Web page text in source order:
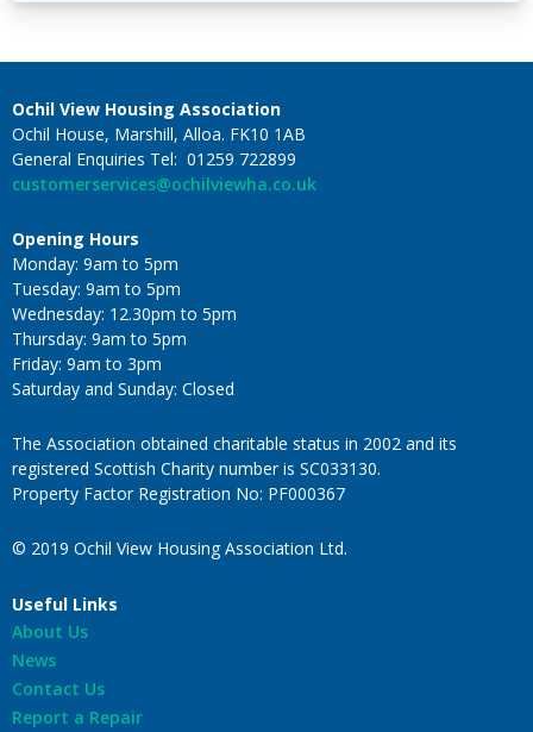
Ochil View Housing Association
Ochil House, Marshill, Alloa. FK10 1AB
General Enquiries Tel: 01259 722899
customerservices@ochilviewha.co.uk
Opening Hours
Monday: 9am to 5pm
Tuesday: 9am to 5pm
Wednesday: 12.30pm to 5pm
Thursday: 9am to 5pm
Friday: 9am to 3pm
Saturday and Sunday: Closed
The Association obtained charitable status in 2002 and its
registered Scottish Charity number is SC033130.
Property Factor Registration No: PF000367
© 2019 Ochil View Housing Association Ltd.
Useful Links
About Us
News
Contact Us
Report a Repair